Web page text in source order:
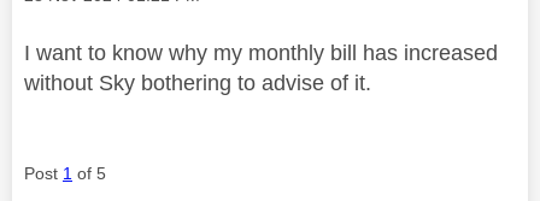
I want to know why my monthly bill has increased
without Sky bothering to advise of it.
Post 1 of 5